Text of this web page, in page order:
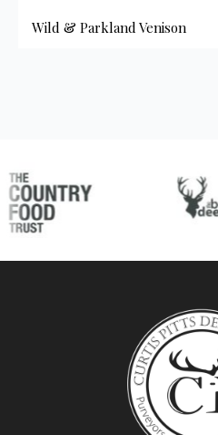
Wild & Parkland Venison